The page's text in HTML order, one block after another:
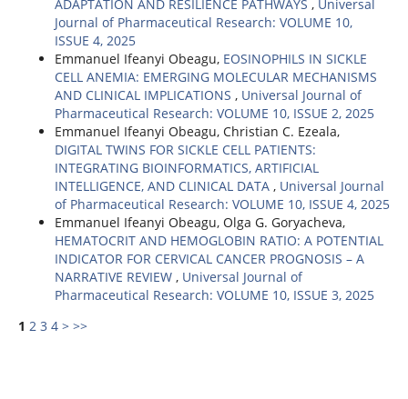
ADAPTATION AND RESILIENCE PATHWAYS , Universal
Journal of Pharmaceutical Research: VOLUME 10,
ISSUE 4, 2025
Emmanuel Ifeanyi Obeagu, EOSINOPHILS IN SICKLE
CELL ANEMIA: EMERGING MOLECULAR MECHANISMS
AND CLINICAL IMPLICATIONS , Universal Journal of
Pharmaceutical Research: VOLUME 10, ISSUE 2, 2025
Emmanuel Ifeanyi Obeagu, Christian C. Ezeala,
DIGITAL TWINS FOR SICKLE CELL PATIENTS:
INTEGRATING BIOINFORMATICS, ARTIFICIAL
INTELLIGENCE, AND CLINICAL DATA , Universal Journal
of Pharmaceutical Research: VOLUME 10, ISSUE 4, 2025
Emmanuel Ifeanyi Obeagu, Olga G. Goryacheva,
HEMATOCRIT AND HEMOGLOBIN RATIO: A POTENTIAL
INDICATOR FOR CERVICAL CANCER PROGNOSIS – A
NARRATIVE REVIEW , Universal Journal of
Pharmaceutical Research: VOLUME 10, ISSUE 3, 2025
1 2 3 4 > >>